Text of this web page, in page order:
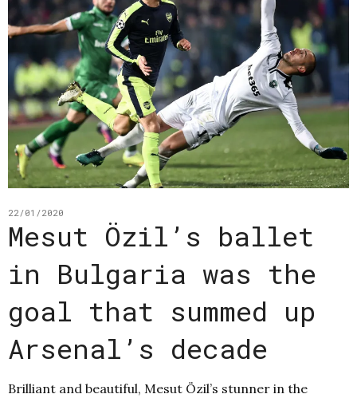
22/01/2020
Mesut Özil’s ballet
in Bulgaria was the
goal that summed up
Arsenal’s decade
Brilliant and beautiful, Mesut Özil’s stunner in the